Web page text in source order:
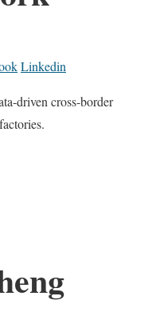
Linkedin
driven cross-border